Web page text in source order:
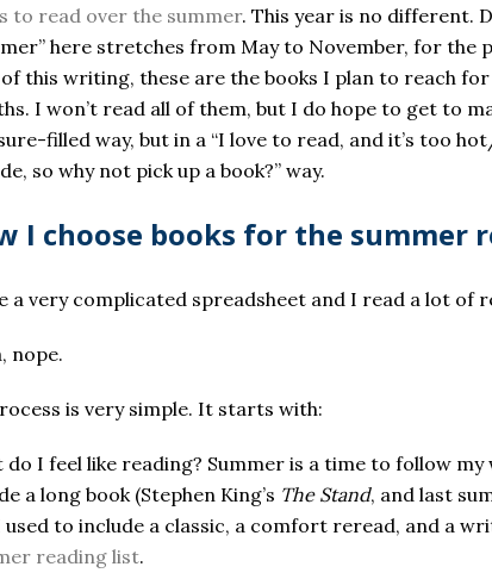
to read over the summer. This year is no different.
here stretches from May to November, for the
this writing, these are the books I plan to reach
I won’t read all of them, but I do hope to get to
filled way, but in a “I love to read, and it’s too
so why not pick up a book?” way.
I choose books for the summer
a very complicated spreadsheet and I read a lot of
nope.
is very simple. It starts with:
do I feel like reading? Summer is a time to follow my
a long book (Stephen King’s The Stand, and last
used to include a classic, a comfort reread, and a
reading list.